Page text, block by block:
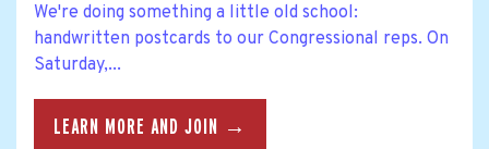
We're doing something a little old school:
handwritten postcards to our Congressional reps. On
Saturday,...
LEARN MORE AND JOIN →